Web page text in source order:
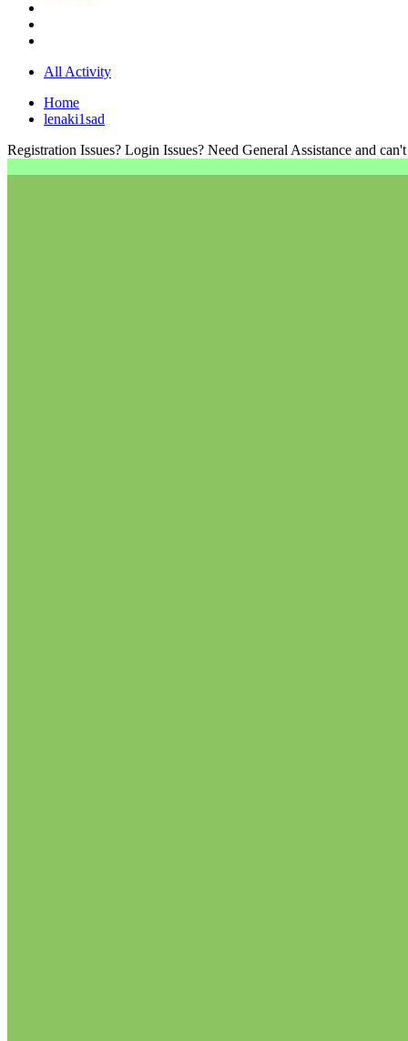
All Activity
Home
lenaki1sad
Registration Issues? Login Issues? Need General Assistance and